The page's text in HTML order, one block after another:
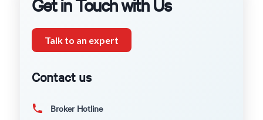
Get in Touch with Us
Talk to an expert
Contact us
Broker Hotline